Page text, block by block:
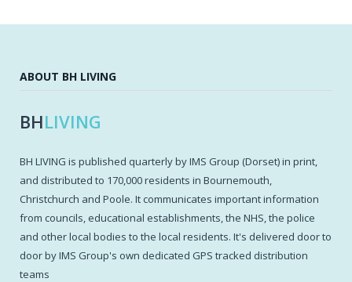
ABOUT BH LIVING
BHLIVING
BH LIVING is published quarterly by IMS Group (Dorset) in print,
and distributed to 170,000 residents in Bournemouth,
Christchurch and Poole. It communicates important information
from councils, educational establishments, the NHS, the police
and other local bodies to the local residents. It's delivered door to
door by IMS Group's own dedicated GPS tracked distribution
teams